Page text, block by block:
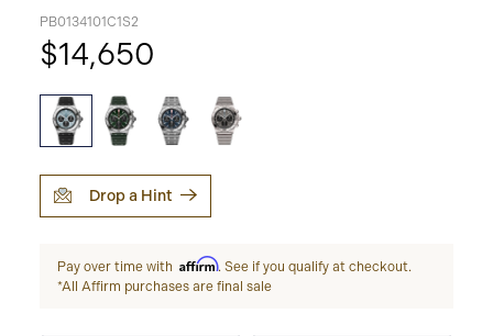
PB0134101C1S2
$14,650
Drop a Hint
Pay over time with Affirm. See if you qualify at checkout.
*All Affirm purchases are final sale